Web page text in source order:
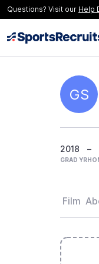
Questions? Visit our Help
GS
2018
GRAD YR
–
Film